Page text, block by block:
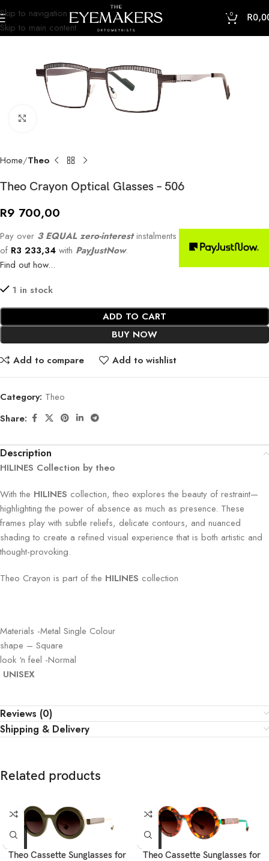
Skip to navigation
Skip to main content
0 R
Home Theo
Theo Crayon Optical Glasses – 506
R9 700,00
Pay over 3 EQUAL zero-interestinstalments
of R3 233,34 with PayJustNow.
Find out how...
1 in stock
ADD TO CART
BUY NOW
Add to compare
Add to wishlist
Category: Theo
Share:
Description
HILINES Collection by theo
With the HILINES collection, theo explores the beauty of restraint—
highlighting the power of absence as much as presence. These
frames play with subtle reliefs, delicate contours, and nuanced
shading to create a refined visual experience that is both artistic and
thought-provoking.
Theo Crayon is part of the HILINES collection
Materials -Metal Single Colour
shape – Square
look ‘n feel -Normal
UNISEX
Reviews (0)
Shipping & Delivery
Related products
Theo Cassette Sunglasses for
Theo Cassette Sunglasses for